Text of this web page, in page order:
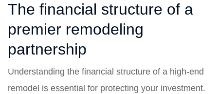
The financial structure of a
premier remodeling
partnership
Understanding the financial structure of a high-end
remodel is essential for protecting your investment.